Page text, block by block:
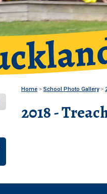
Home School Photo Gallery
2018 -